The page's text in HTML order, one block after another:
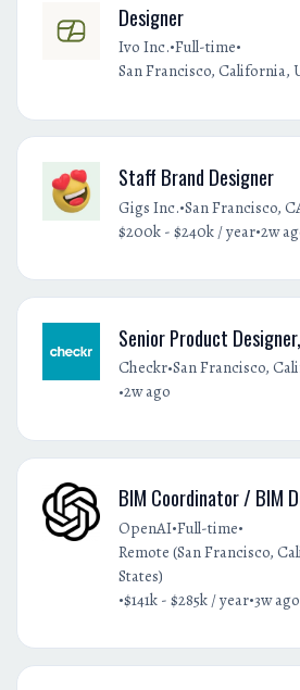
Designer
Ivo Inc.•Full-time•
San Francisco, California,
Staff Brand Designer
Gigs Inc.•San Francisco,
$200k - $240k / year•2w
Senior Product
Checkr•San Francisco,
•2w ago
BIM Coordinator / BIM
OpenAI•Full-time•
Remote (San Francisco,
States)
•$141k - $285k / year•3w ago